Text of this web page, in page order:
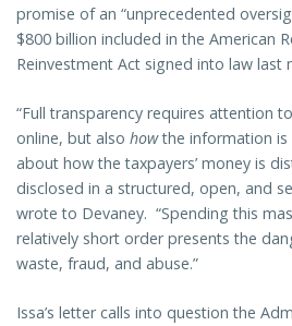
promise of an “unprecedented
$800 billion included in the American
Reinvestment Act signed into law last
“Full transparency requires attention
online, but also howthe information is
about how the taxpayers’ money is
disclosed in a structured, open, and
wrote to Devaney. “Spending this
relatively short order presents the
waste, fraud, and abuse.”
Issa’s letter calls into question the